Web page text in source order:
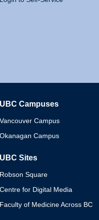
UBC Campuses
Vancouver Campus
Okanagan Campus
UBC Sites
Robson Square
Centre for Digital Media
Faculty of Medicine Across BC